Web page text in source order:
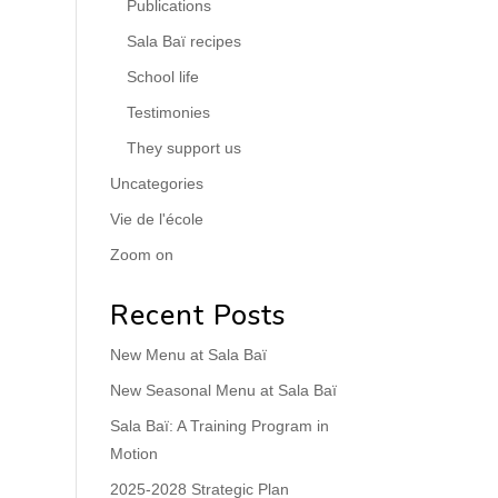
Publications
Sala Baï recipes
School life
Testimonies
They support us
Uncategories
Vie de l'école
Zoom on
Recent Posts
New Menu at Sala Baï
New Seasonal Menu at Sala Baï
Sala Baï: A Training Program in
Motion
2025-2028 Strategic Plan